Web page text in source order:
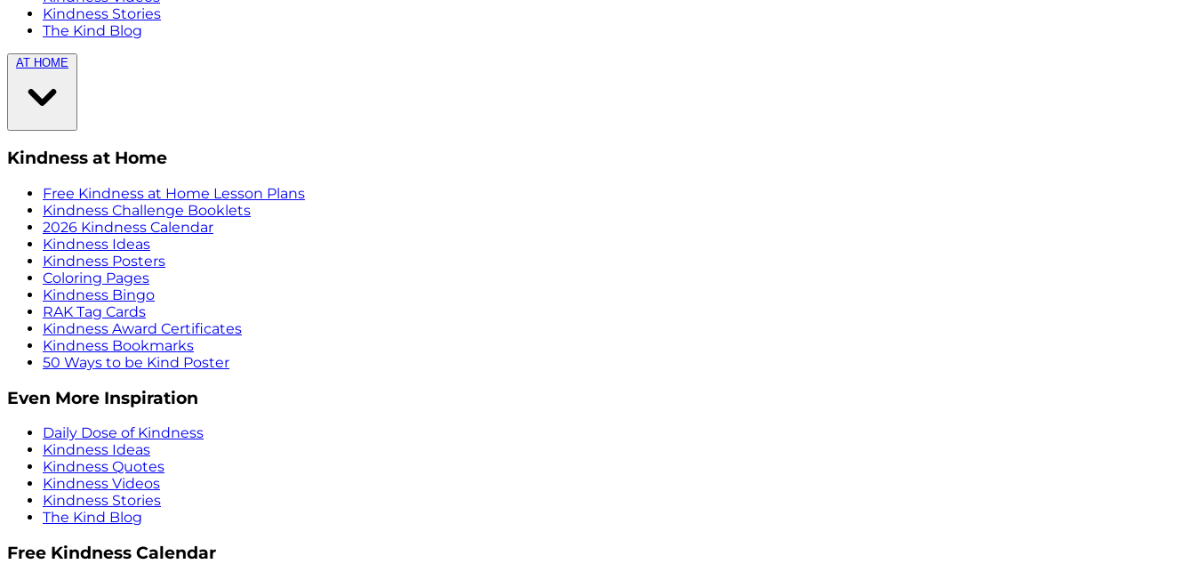
Kindness Stories
The Kind Blog
AT HOME
Kindness at Home
Free Kindness at Home Lesson Plans
Kindness Challenge Booklets
2026 Kindness Calendar
Kindness Ideas
Kindness Posters
Coloring Pages
Kindness Bingo
RAK Tag Cards
Kindness Award Certificates
Kindness Bookmarks
50 Ways to be Kind Poster
Even More Inspiration
Daily Dose of Kindness
Kindness Ideas
Kindness Quotes
Kindness Videos
Kindness Stories
The Kind Blog
Free Kindness Calendar